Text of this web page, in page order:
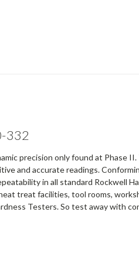
332
precision only found at Phase
and accurate readings.
in all standard Rockwell
treat facilities, tool rooms,
Testers. So test away with